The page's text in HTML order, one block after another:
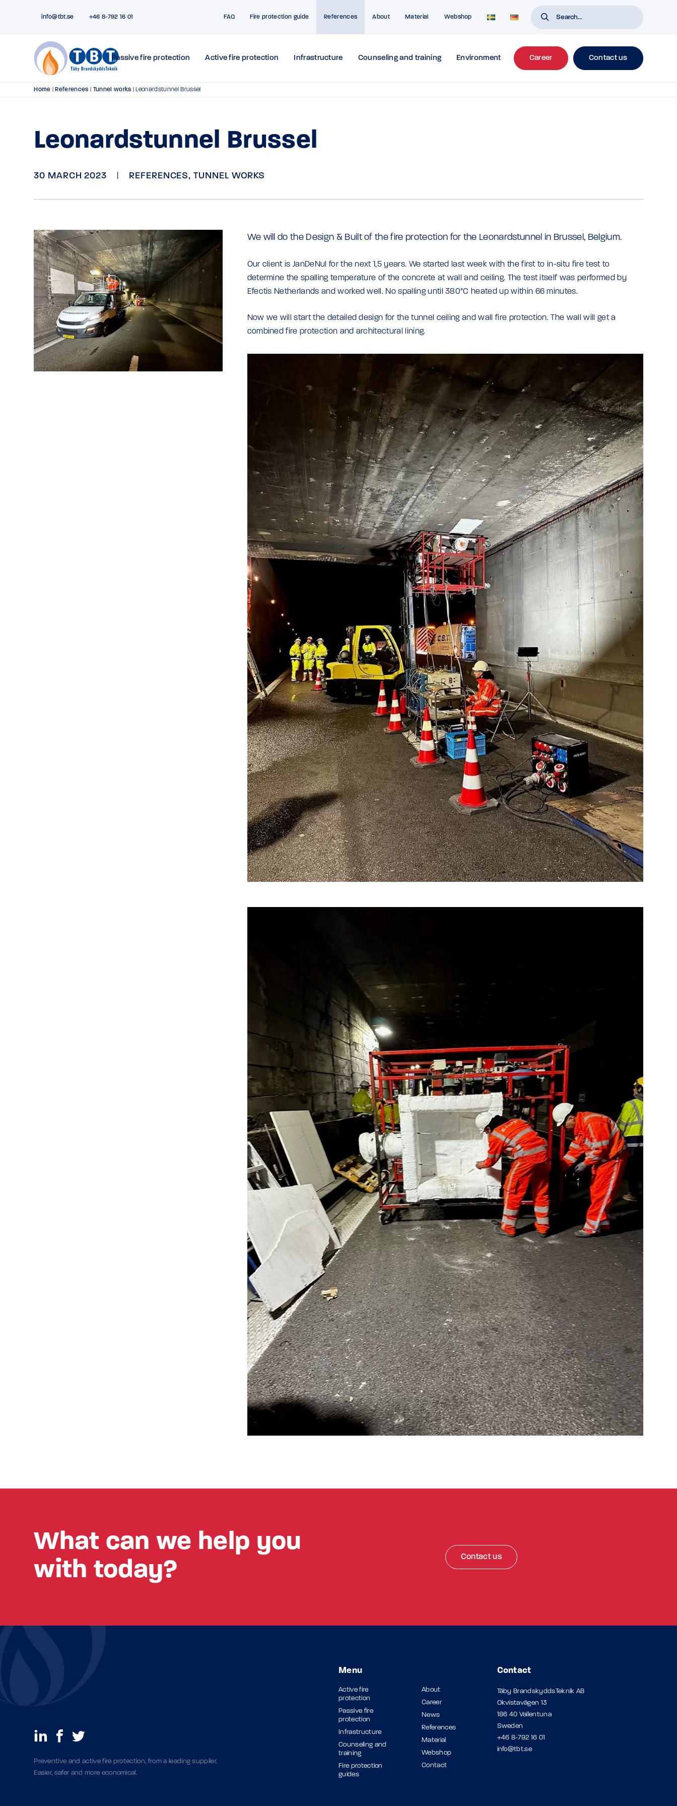
info@tbt.se +46 8-792 16 01 FAQ Fire protection guide References About Material Webshop
Passive fire protection Active fire protection Infrastructure Counseling and training Environment Career Contact us
Home References Tunnel works Leonardstunnel Brussel
Leonardstunnel Brussel
30 MARCH 2023 REFERENCES,TUNNEL WORKS
We will do the Design & Built of the fire protection for the Leonardstunnel in Brussel, Belgium.
Our client is JanDeNul for the next 1,5 years. We started last week with the first to in-situ fire test to
determine the spalling temperature of the concrete at wall and ceiling. The test itself was performed by
Efectis Netherlands and worked well. No spalling until 380°C heated up within 66 minutes.
Now we will start the detailed design for the tunnel ceiling and wall fire protection. The wall will get a
combined fire protection and architectural lining.
What can we help you
with today?
Contact us
Preventive and active fire protection, from a leading supplier.
Easier, safer and more economical.
Menu
Active fire
protection
Passive fire
protection
Infrastructure
Counseling and
training
Fire protection
guides
About
Career
News
References
Material
Webshop
Contact
Contact
Täby BrandskyddsTeknik AB
Okvistavägen 13
186 40 Vallentuna
Sweden
+46 8-792 16 01
info@tbt.se